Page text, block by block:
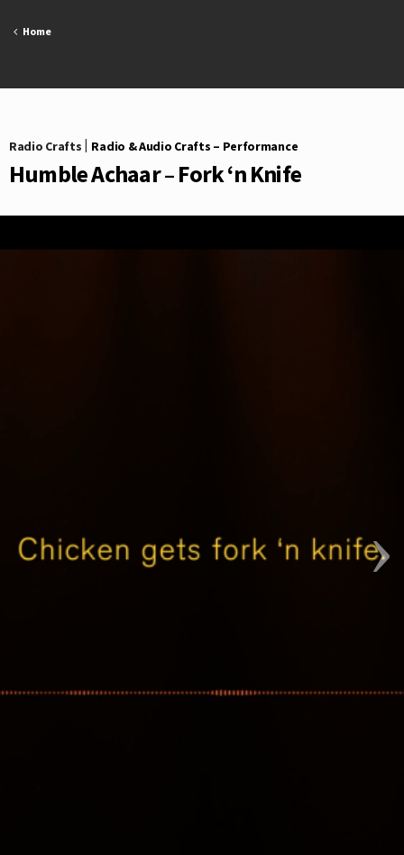
Home
Radio Crafts Radio & Audio Crafts – Performance
Humble Achaar – Fork ‘n Knife